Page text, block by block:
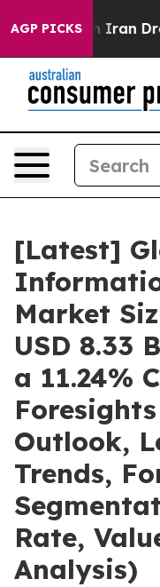
AGP PICKS
Drove oil Prices
[Latest]
Market
USD 8.33
a 11.24%
Outlook,
Trends,
Rate,
Analysis)